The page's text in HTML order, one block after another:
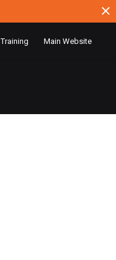
Training Main Website